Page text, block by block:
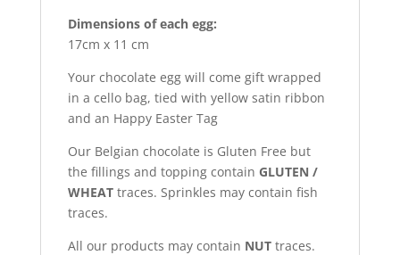
Dimensions of each egg:
17cm x 11 cm
Your chocolate egg will come gift wrapped
in a cello bag, tied with yellow satin ribbon
and an Happy Easter Tag
Our Belgian chocolate is Gluten Free but
the fillings and topping contain GLUTEN /
WHEAT traces. Sprinkles may contain fish
traces.
All our products may contain NUTtraces.